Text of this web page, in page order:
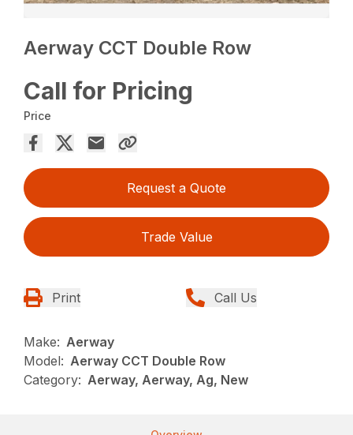
Aerway CCT Double Row
Call for Pricing
Price
Request a Quote
Trade Value
Print Call Us
Make: Aerway
Model: Aerway CCT Double Row
Category: Aerway, Aerway, Ag, New